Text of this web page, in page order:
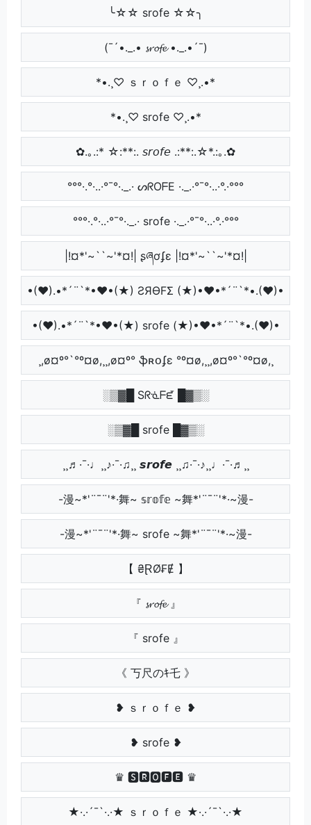
╰☆☆ srofe ☆☆╮
(¯´•._.• 𝓼𝓻𝓸𝓯𝓮 •._.•´¯)
*•.¸♡ ｓｒｏｆｅ ♡¸.•*
*•.¸♡ srofe ♡¸.•*
✿.｡.:* ☆:**:. 𝘴𝘳𝘰𝘧𝘦 .:**:.☆*.:｡.✿
°°°·.°·..·°¯°·._.· ᔕᖇOᖴE ·._.·°¯°·..·°.·°°°
°°°·.°·..·°¯°·._.· srofe ·._.·°¯°·..·°.·°°°
|!¤*'~``~'*¤!| ʂཞơʄɛ |!¤*'~``~'*¤!|
•(♥).•*´¨`*•♥•(★) ƧЯӨFΣ (★)•♥•*´¨`*•.(♥)•
•(♥).•*´¨`*•♥•(★) srofe (★)•♥•*´¨`*•.(♥)•
¸,ø¤º°`°º¤ø,¸¸,ø¤º° ֆʀօʄɛ °º¤ø,¸¸,ø¤º°`°º¤ø,¸
░▒▓█ Sᖇᓍᖴᘿ █▓▒░
░▒▓█ srofe █▓▒░
¸¸♬·¯·♩¸¸♪·¯·♫¸¸ 𝙨𝙧𝙤𝙛𝙚 ¸¸♫·¯·♪¸¸♩·¯·♬¸¸
-漫~*'¨¯¨'*·舞~ 𝕤𝕣𝕠𝕗𝕖 ~舞*'¨¯¨'*·~漫-
-漫~*'¨¯¨'*·舞~ srofe ~舞*'¨¯¨'*·~漫-
【 ₴ⱤØ₣Ɇ 】
『 𝓼𝓻𝓸𝓯𝓮 』
『 srofe 』
《 丂尺のｷ乇 》
❥ ｓｒｏｆｅ ❥
❥ srofe ❥
♛ 🆂🆁🅾🅵🅴 ♛
★·.·´¯`·.·★ ｓｒｏｆｅ ★·.·´¯`·.·★